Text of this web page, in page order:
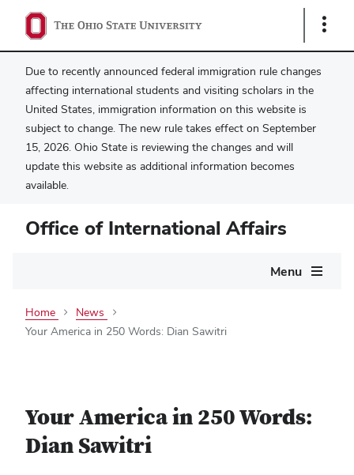
Show
Due to recently announced federal immigration rule changes
affecting international students and visiting scholars in the
United States, immigration information on this website is
subject to change. The new rule takes effect on September
15, 2026. Ohio State is reviewing the changes and will
update this website as additional information becomes
available.
Office of International Affairs
Menu
Home
News
Your America in 250 Words: Dian Sawitri
Your America in 250 Words:
Dian Sawitri